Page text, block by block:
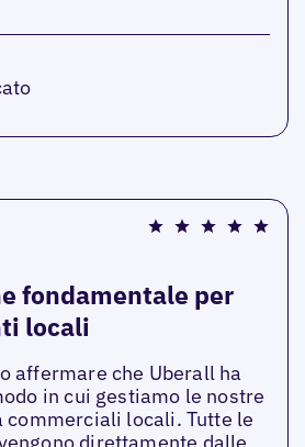
fondamentale per
locali
affermare che Uberall ha
in cui gestiamo le nostre
commerciali locali. Tutte le